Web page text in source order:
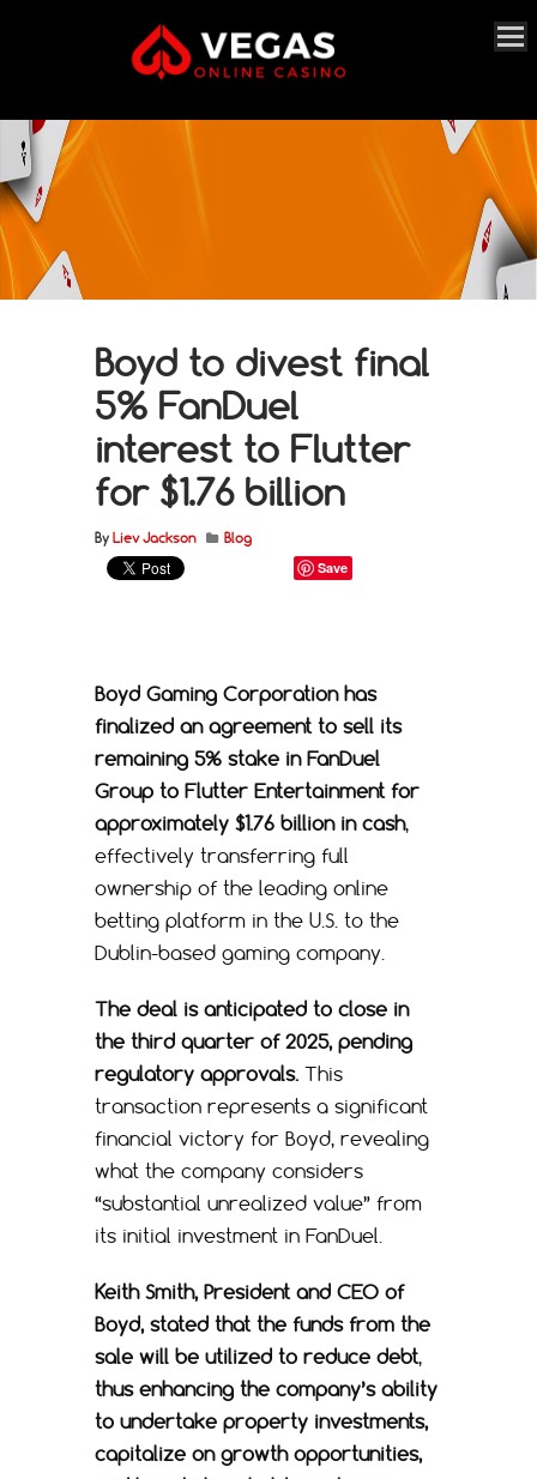
Boyd to divest final
5% FanDuel
interest to Flutter
for $1.76 billion
By Liev Jackson Blog
Save
Boyd Gaming Corporationhas
finalized an agreement to sell its
remaining 5% stake in FanDuel
Group to Flutter Entertainment for
approximately $1.76 billion in cash,
effectively transferring full
ownership of the leading online
betting platform in the U.S. to the
Dublin-based gaming company.
The deal is anticipated to close in
the third quarter of 2025, pending
regulatory approvals. This
transaction represents a significant
financial victory for Boyd, revealing
what the company considers
“substantial unrealized value” from
its initial investment in FanDuel.
Keith Smith, President and CEO of
Boyd, stated that the funds from the
sale will be utilized to reduce debt,
thus enhancing the company’s ability
to undertake property investments,
capitalize on growth opportunities,